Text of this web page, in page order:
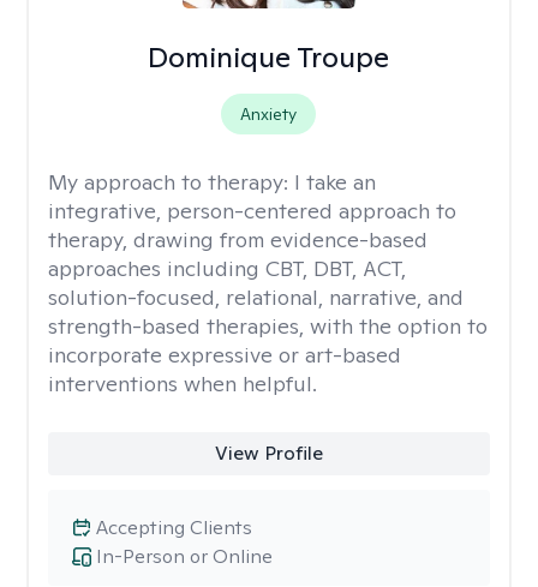
Dominique Troupe
Anxiety
My approach to therapy: I take an
integrative, person-centered approach to
therapy, drawing from evidence-based
approaches including CBT, DBT, ACT,
solution-focused, relational, narrative, and
strength-based therapies, with the option to
incorporate expressive or art-based
interventions when helpful.
View Profile
In-Person or Online
Accepting Clients